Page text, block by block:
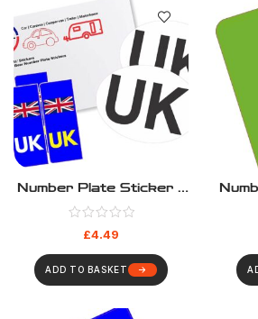
Number Plate Sticker –
Euro Travel Kit
£4.49
ADD TO BASKET